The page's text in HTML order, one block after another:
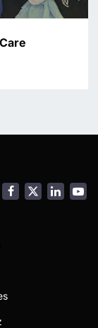
Facebook